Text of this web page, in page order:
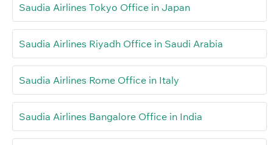
Saudia Airlines Tokyo Office in Japan
Saudia Airlines Riyadh Office in Saudi Arabia
Saudia Airlines Rome Office in Italy
Saudia Airlines Bangalore Office in India